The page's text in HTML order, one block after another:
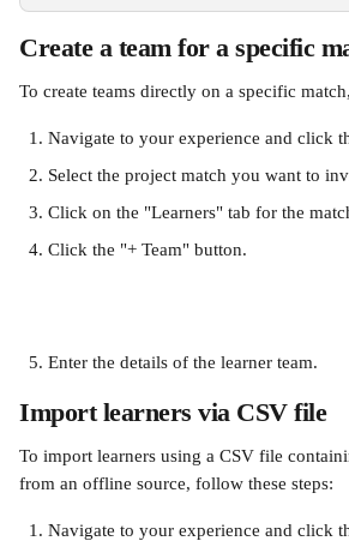
Create a team for a specific
To create teams directly on a specific
Navigate to your experience and click
Select the project match you want to
Click on the "Learners" tab for the
Click the "+ Team" button.
Enter the details of the learner team.
Import learners via CSV file
To import learners using a CSV file
from an offline source, follow these steps:
Navigate to your experience and click